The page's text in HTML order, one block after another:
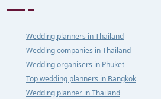
Wedding planners in Thailand
Wedding companies in Thailand
Wedding organisers in Phuket
Top wedding planners in Bangkok
Wedding planner in Thailand